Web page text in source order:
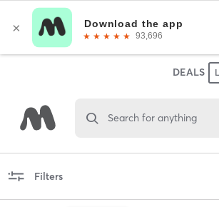
DEALS
Search for anything
Filters